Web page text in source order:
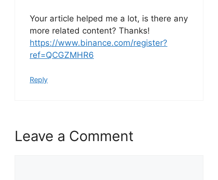
Your article helped me a lot, is there any
more related content? Thanks!
https://www.binance.com/register?
ref=QCGZMHR6
Reply
Leave a Comment